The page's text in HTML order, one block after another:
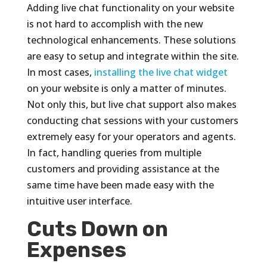
Adding live chat functionality on your website
is not hard to accomplish with the new
technological enhancements. These solutions
are easy to setup and integrate within the site.
In most cases, installing the live chat widget
on your website is only a matter of minutes.
Not only this, but live chat support also makes
conducting chat sessions with your customers
extremely easy for your operators and agents.
In fact, handling queries from multiple
customers and providing assistance at the
same time have been made easy with the
intuitive user interface.
Cuts Down on
Expenses